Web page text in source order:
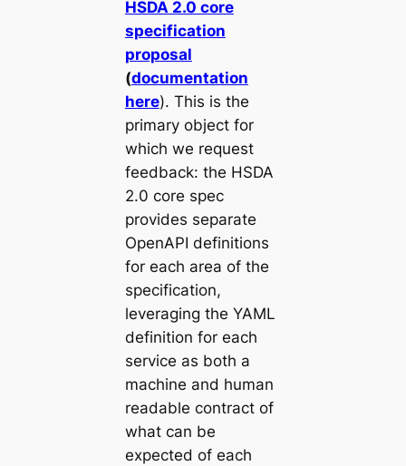
HSDA 2.0 core
specification
proposal
(documentation
here). This is the
primary object for
which we request
feedback: the HSDA
2.0 core spec
provides separate
OpenAPI definitions
for each area of the
specification,
leveraging the YAML
definition for each
service as both a
machine and human
readable contract of
what can be
expected of each